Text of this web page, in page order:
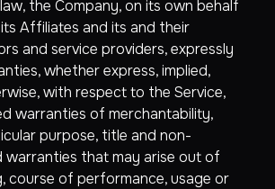
the Company, on its own behalf
Affiliates and its and their
and service providers, expressly
whether express, implied,
with respect to the Service,
warranties of merchantability,
purpose, title and non-
warranties that may arise out of
course of performance, usage or